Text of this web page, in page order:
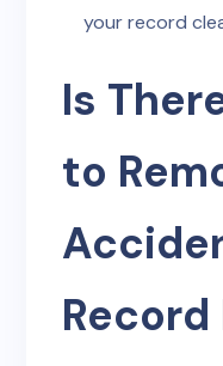
your record
Is
to
Record